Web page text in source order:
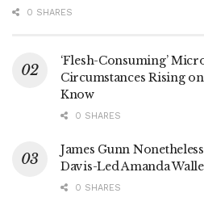
0 SHARES
‘Flesh-Consuming’
Circumstances Rising
Know
0 SHARES
James Gunn
Davis-Led Amanda
0 SHARES